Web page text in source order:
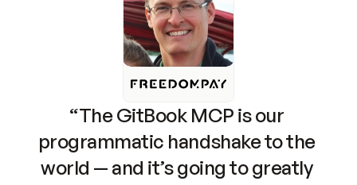
“The GitBook MCP is our
programmatic handshake to the
world — and it’s going to greatly